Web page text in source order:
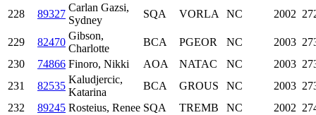
228
89327
Carlan Gazsi,
Sydney
SQA VORLA NC 2002
229 82470
Gibson,
Charlotte
BCA PGEOR NC 2003
230
74866 Finoro, Nikki AOA NATAC NC 2003
231
82535
Kaludjercic,
Katarina
BCA GROUS NC 2003
232
89245 Rosteius, Renee SQA TREMB NC 2002